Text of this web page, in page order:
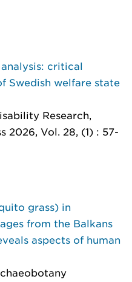
critical
Swedish welfare state
Research,
2026, Vol. 28, (1) : 57-
grass) in
from the Balkans
aspects of human